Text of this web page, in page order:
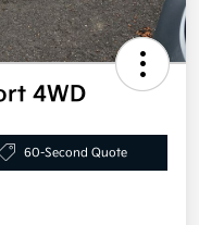
4WD
60-Second Quote